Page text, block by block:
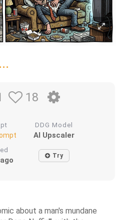
...
18
DDG Model
AI Upscaler
Try
about a man's mundane